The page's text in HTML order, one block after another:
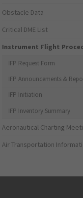
Obstacle Data
Critical DME List
Instrument Flight
IFP Request Form
IFP Announcements &
IFP Initiation
IFP Inventory Summary
Aeronautical Charting
Air Transportation